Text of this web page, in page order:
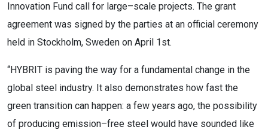
Innovation Fund call for large–scale projects. The grant
agreement was signed by the parties at an official ceremony
held in Stockholm, Sweden on April 1st.
“HYBRIT is paving the way for a fundamental change in the
global steel industry. It also demonstrates how fast the
green transition can happen: a few years ago, the possibility
of producing emission–free steel would have sounded like